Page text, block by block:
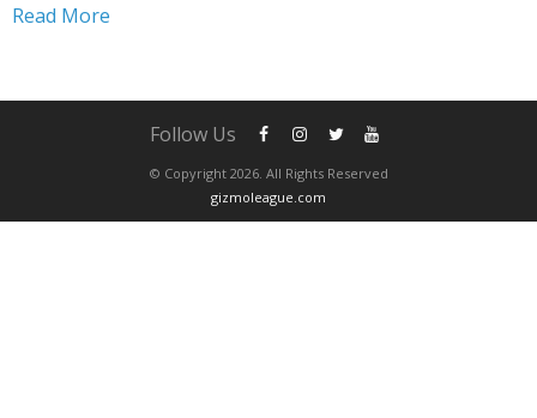
action-adventure game brings Batman’s world to life like
Read More
© Copyright 2026. All Rights Reserved
gizmoleague.com
Follow Us